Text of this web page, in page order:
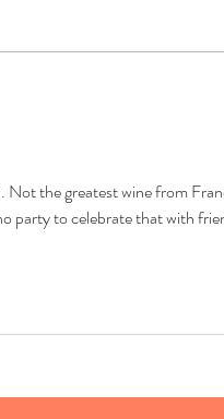
Not the greatest wine from
party to celebrate that with